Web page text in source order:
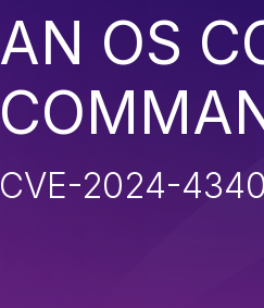
AN OS
CVE-2024-